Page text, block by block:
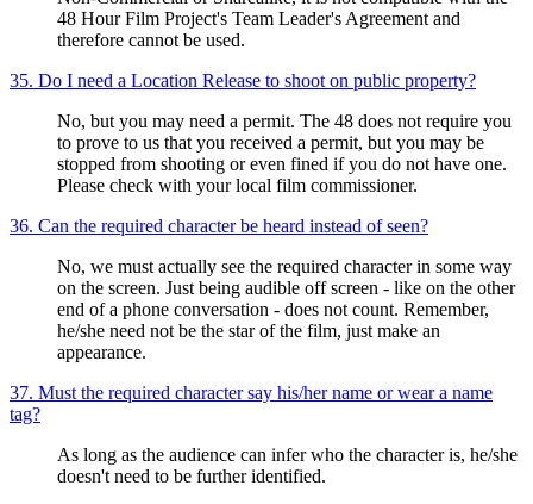
48 Hour Film Project's Team Leader's Agreement and
therefore cannot be used.
35. Do I need a Location Release to shoot on public property?
No, but you may need a permit. The 48 does not require you
to prove to us that you received a permit, but you may be
stopped from shooting or even fined if you do not have one.
Please check with your local film commissioner.
36. Can the required character be heard instead of seen?
No, we must actually see the required character in some way
on the screen. Just being audible off screen - like on the other
end of a phone conversation - does not count. Remember,
he/she need not be the star of the film, just make an
appearance.
37. Must the required character say his/her name or wear a name
tag?
As long as the audience can infer who the character is, he/she
doesn't need to be further identified.